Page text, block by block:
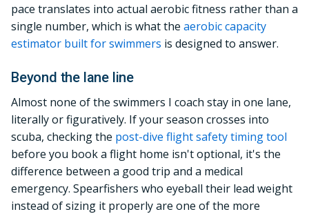
pace translates into actual aerobic fitness rather than a
single number, which is what the aerobic capacity
estimator built for swimmers is designed to answer.
Beyond the lane line
Almost none of the swimmers I coach stay in one lane,
literally or figuratively. If your season crosses into
scuba, checking the post-dive flight safety timing tool
before you book a flight home isn't optional, it's the
difference between a good trip and a medical
emergency. Spearfishers who eyeball their lead weight
instead of sizing it properly are one of the more